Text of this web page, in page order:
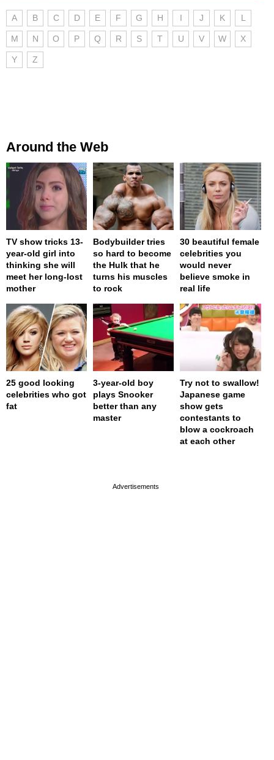
A B C D E F G H I J K L
M N O P Q R S T U V W X
Y Z
Around the Web
TV show tricks 13-
year-old girl into
thinking she will
meet her long-lost
mother
Bodybuilder tries
so hard to become
the Hulk that he
turns his muscles
to rock
30 beautiful female
celebrities you
would never
believe smoke in
real life
25 good looking
celebrities who got
fat
3-year-old boy
plays Snooker
better than any
master
Try not to swallow!
Japanese game
show gets
contestants to
blow a cockroach
at each other